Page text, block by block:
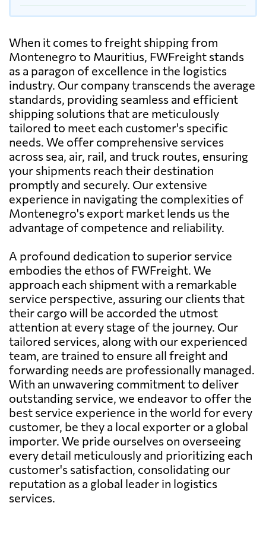
When it comes to freight shipping from
Montenegro to Mauritius, FWFreight stands
as a paragon of excellence in the logistics
industry. Our company transcends the average
standards, providing seamless and efficient
shipping solutions that are meticulously
tailored to meet each customer's specific
needs. We offer comprehensive services
across sea, air, rail, and truck routes, ensuring
your shipments reach their destination
promptly and securely. Our extensive
experience in navigating the complexities of
Montenegro's export market lends us the
advantage of competence and reliability.
A profound dedication to superior service
embodies the ethos of FWFreight. We
approach each shipment with a remarkable
service perspective, assuring our clients that
their cargo will be accorded the utmost
attention at every stage of the journey. Our
tailored services, along with our experienced
team, are trained to ensure all freight and
forwarding needs are professionally managed.
With an unwavering commitment to deliver
outstanding service, we endeavor to offer the
best service experience in the world for every
customer, be they a local exporter or a global
importer. We pride ourselves on overseeing
every detail meticulously and prioritizing each
customer's satisfaction, consolidating our
reputation as a global leader in logistics
services.